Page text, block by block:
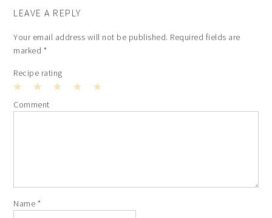
LEAVE A REPLY
Your email address will not be published. Required fields are
marked *
Recipe rating
Stars
Stars
Stars
Stars
1
Star
Comment
Name *